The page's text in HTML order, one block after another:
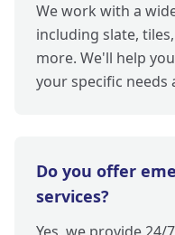
We work with a
including slate,
more. We'll help
your specific needs
Do you offer
services?